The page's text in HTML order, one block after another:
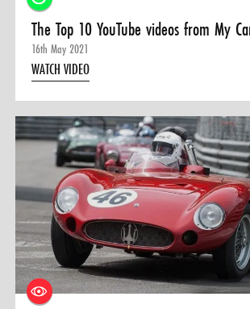
The Top 10 YouTube videos from My
16th May 2021
WATCH VIDEO